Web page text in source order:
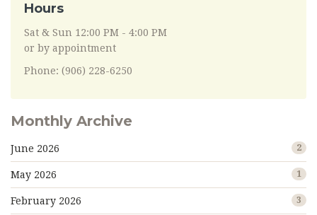
Hours
Sat & Sun 12:00 PM - 4:00 PM
or by appointment
Phone: (906) 228-6250
Monthly Archive
June 2026 2
May 2026 1
February 2026 3